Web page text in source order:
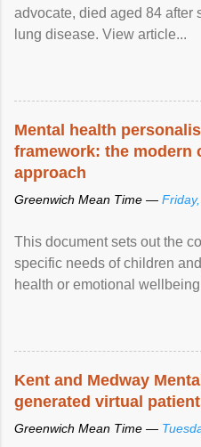
advocate, died aged 84 after
lung disease. View article...
Mental health
framework: the modern
approach
Greenwich Mean Time —
This document sets out the
specific needs of children
health or emotional
Kent and Medway
generated virtual
Greenwich Mean Time —